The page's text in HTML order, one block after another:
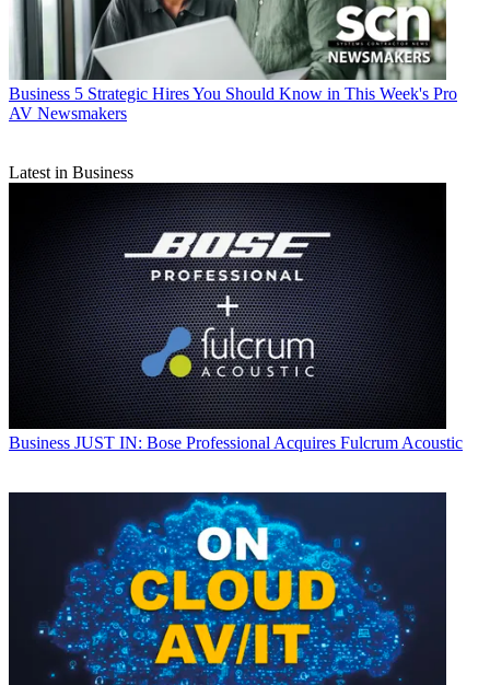
Business 5 Strategic Hires You Should Know in This Week's Pro
AV Newsmakers
Latest in Business
Business JUST IN: Bose Professional Acquires Fulcrum Acoustic